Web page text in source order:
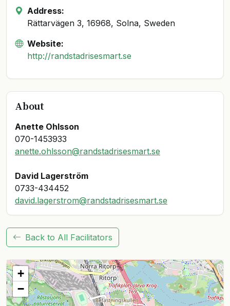
Address:
Rättarvägen 3, 16968, Solna, Sweden
Website:
http://randstadrisesmart.se
About
Anette Ohlsson
anette.ohlsson@randstadrisesmart.se
David Lagerström
david.lagerstrom@randstadrisesmart.se
Back to All Facilitators
+
−